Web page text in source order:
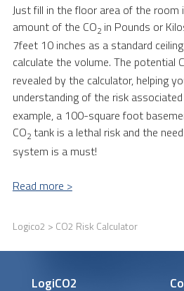
Just fill in the floor area of the room
amount of the CO2in Pounds or
7feet 10 inches as a standard
calculate the volume. The potential
revealed by the calculator, helping
understanding of the risk
example, a 100-square foot
CO2tank is a lethal risk and the
system is a must!
Read more >
Logico2 > CO2 Risk Calculator
LogiCO2